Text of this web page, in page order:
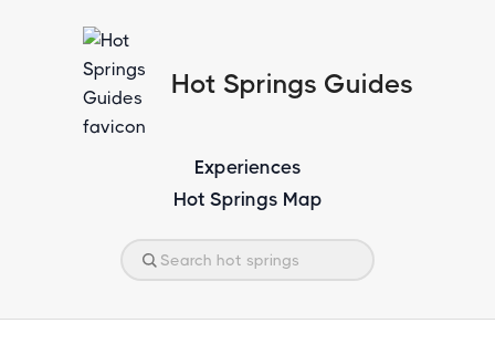
Hot Springs Guides
Experiences
Hot Springs Map